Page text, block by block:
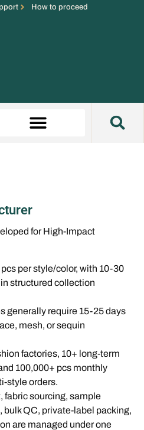
How to proceed
for High-Impact
per style/color, with 10-30
structured collection
generally require 15-25 days
mesh, or sequin
factories, 10+ long-term
100,000+ pcs monthly
style orders.
fabric sourcing, sample
bulk QC, private-label packing,
are managed under one